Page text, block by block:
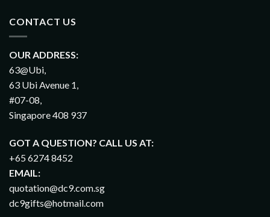
CONTACT US
OUR ADDRESS:
63@Ubi,
63 Ubi Avenue 1,
#07-08,
Singapore 408 937
GOT A QUESTION? CALL US AT:
+65 6274 8452
EMAIL:
quotation@dc9.com.sg
dc9gifts@hotmail.com